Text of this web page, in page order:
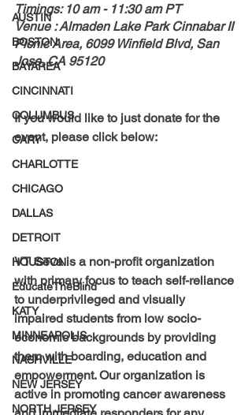
AUSTIN
BOSTON
BAYAREA
CINCINNATI
COLUMBUS
CARY
CHARLOTTE
CHICAGO
DALLAS
DETROIT
HOUSTON
EducateTheBlind
KATY
MINNEAPOLIS
NASHVILLE
NEW JERSEY
NORTH JERSEY
Timings: 10 am - 11:30 am PT
Venue : Almaden Lake Park Cinnabar II
Picnic Area, 6099 Winfield Blvd, San
Jose, CA 95120
If you would like to just donate for the
event, please click below:
VT Seva is a non-profit organization
with primary focus to teach self-reliance
to underprivileged and visually
impaired students from low socio-
economic backgrounds by providing
them with boarding, education and
empowerment. Our organization is
active in promoting cancer awareness